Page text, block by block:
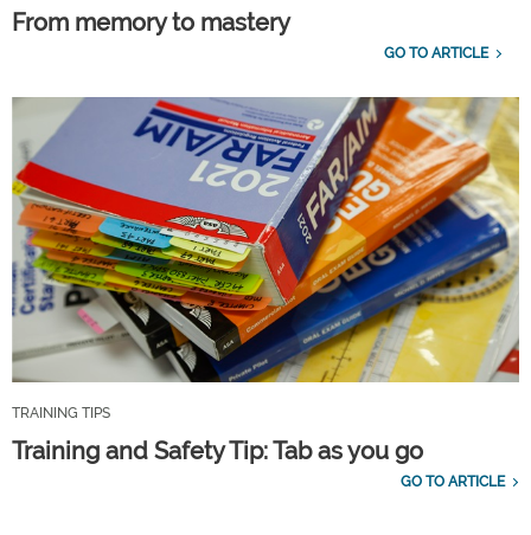
From memory to mastery
GO TO ARTICLE
TRAINING TIPS
Training and Safety Tip: Tab as you go
GO TO ARTICLE